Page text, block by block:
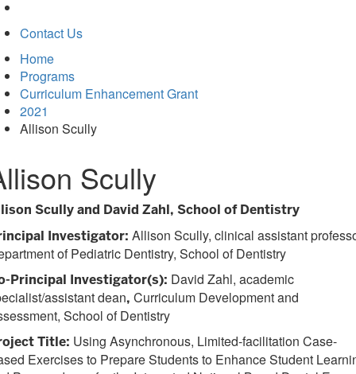
Contact Us
Home
Programs
Curriculum Enhancement Grant
2021
Allison Scully
Scully
Scully and David Zahl, School of Dentistry
Investigator: Allison Scully, clinical assistant
of Pediatric Dentistry, School of Dentistry
Principal Investigator(s): David Zahl, academic
assistant dean, Curriculum Development and
School of Dentistry
Title: Using Asynchronous, Limited-facilitation Case-
Exercises to Prepare Students to Enhance Student